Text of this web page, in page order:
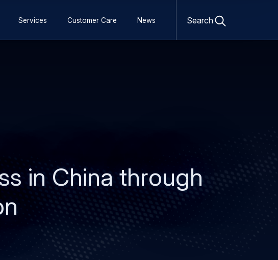
Services Customer Care News Search
in China through